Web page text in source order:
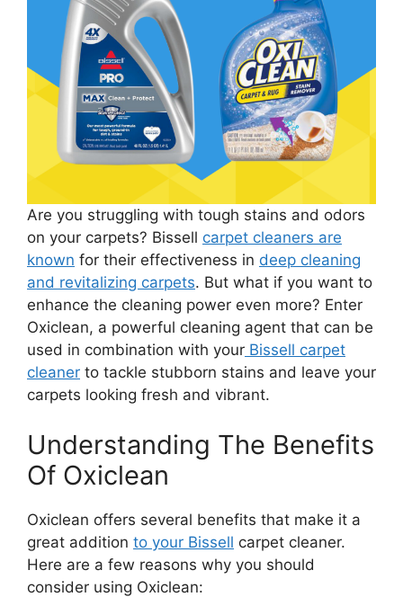
Are you struggling with tough stains and odors
on your carpets? Bissell carpet cleaners are
known for their effectiveness in deep cleaning
and revitalizing carpets. But what if you want to
enhance the cleaning power even more? Enter
Oxiclean, a powerful cleaning agent that can be
used in combination with your Bissell carpet
cleaner to tackle stubborn stains and leave your
carpets looking fresh and vibrant.
Understanding The Benefits
Of Oxiclean
Oxiclean offers several benefits that make it a
great addition to your Bissell carpet cleaner.
Here are a few reasons why you should
consider using Oxiclean: